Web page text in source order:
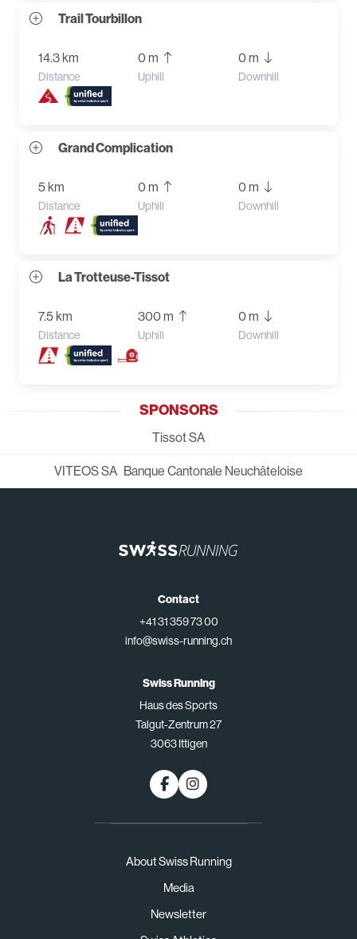
Trail Tourbillon
14.3 km
Distance
0 m
Uphill
0 m
Downhill
Grand Complication
5 km
Distance
0 m
Uphill
0 m
Downhill
La Trotteuse-Tissot
7.5 km
Distance
300 m
Uphill
0 m
Downhill
SPONSORS
Tissot SA
VITEOS SA Banque Cantonale Neuchâteloise
About Swiss Running
Media
Newsletter
Contact
+41 31 359 73 00
info@swiss-running.ch
Swiss Running
Haus des Sports
Talgut-Zentrum 27
3063 Ittigen